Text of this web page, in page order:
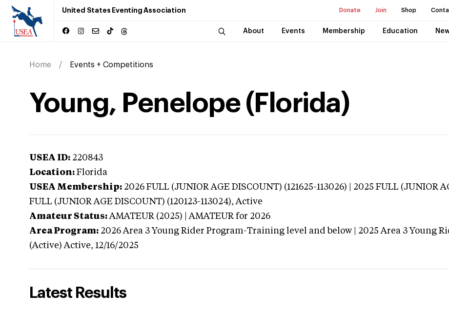
United States Eventing Association Donate Join Shop
About Events Membership Education
Home Events + Competitions
Young, Penelope (Florida)
USEA ID: 220843
Location: Florida
USEA Membership: 2026 FULL (JUNIOR AGE DISCOUNT) (121625-113026) | 2025 FULL (JUNIOR
FULL (JUNIOR AGE DISCOUNT) (120123-113024),Active
Amateur Status: AMATEUR (2025) | AMATEUR for 2026
Area Program: 2026 Area 3 Young Rider Program-Training level and below | 2025 Area 3 Young
(Active) Active, 12/16/2025
Latest Results